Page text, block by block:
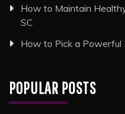
How to Maintain
SC
How to Pick a Powerful
POPULAR POSTS